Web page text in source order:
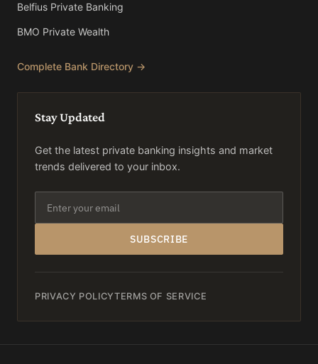
Belfius Private Banking
BMO Private Wealth
Complete Bank Directory →
Stay Updated
Get the latest private banking insights and market
trends delivered to your inbox.
SUBSCRIBE
PRIVACY POLICYTERMS OF SERVICE